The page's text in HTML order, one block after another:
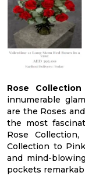
Rose
innumerable
are the Roses
the most
Rose
Collection to
and mind-
pockets